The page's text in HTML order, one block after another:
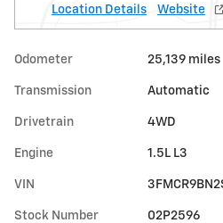
Location Details
Website
Odometer 25,139 miles
Transmission Automatic
Drivetrain 4WD
Engine 1.5L L3
VIN
Stock Number 02P2596